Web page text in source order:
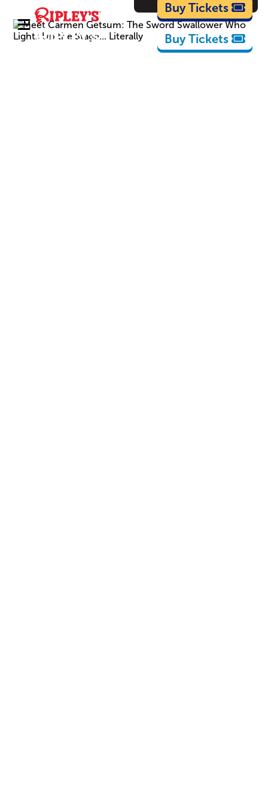
Cartoons
Buy Tickets
Buy Tickets